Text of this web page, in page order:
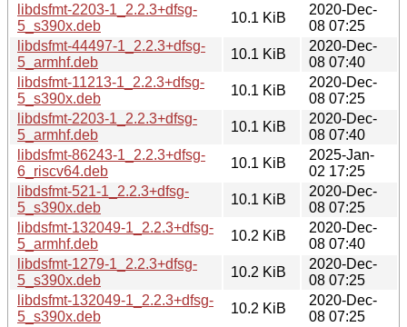
libdsfmt-2203-1_2.2.3+dfsg-
5_s390x.deb
10.1 KiB
2020-Dec-
08 07:25
libdsfmt-44497-1_2.2.3+dfsg-
5_armhf.deb
10.1 KiB
2020-Dec-
08 07:40
libdsfmt-11213-1_2.2.3+dfsg-
5_s390x.deb
10.1 KiB
2020-Dec-
08 07:25
libdsfmt-2203-1_2.2.3+dfsg-
5_armhf.deb
10.1 KiB
2020-Dec-
08 07:40
libdsfmt-86243-1_2.2.3+dfsg-
6_riscv64.deb
10.1 KiB
2025-Jan-
02 17:25
libdsfmt-521-1_2.2.3+dfsg-
5_s390x.deb
10.1 KiB
2020-Dec-
08 07:25
libdsfmt-132049-1_2.2.3+dfsg-
5_armhf.deb
10.2 KiB
2020-Dec-
08 07:40
libdsfmt-1279-1_2.2.3+dfsg-
5_s390x.deb
10.2 KiB
2020-Dec-
08 07:25
libdsfmt-132049-1_2.2.3+dfsg-
5_s390x.deb
10.2 KiB
2020-Dec-
08 07:25